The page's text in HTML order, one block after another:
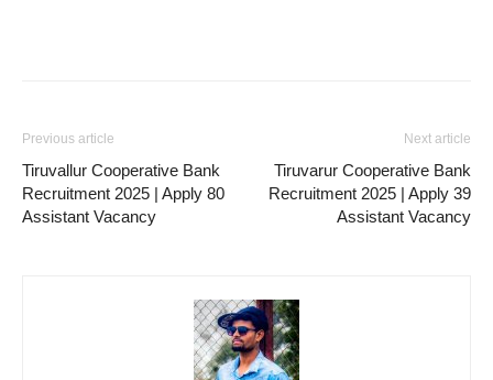
Previous article
Tiruvallur Cooperative Bank
Recruitment 2025 | Apply 80
Assistant Vacancy
Next article
Tiruvarur Cooperative Bank
Recruitment 2025 | Apply 39
Assistant Vacancy